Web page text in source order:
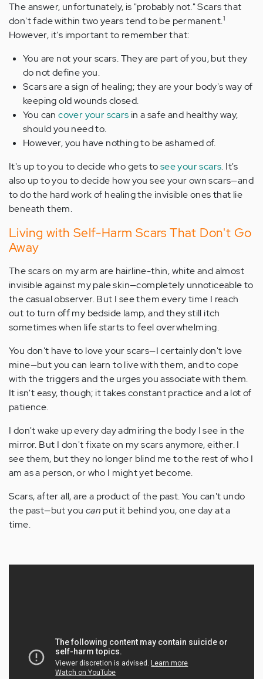
The answer, unfortunately, is "probably not." Scars that
don't fade within two years tend to be permanent.1
However, it's important to remember that:
You are not your scars. They are part of you, but they
do not define you.
Scars are a sign of healing; they are your body's way of
keeping old wounds closed.
You cancover your scars in a safe and healthy way,
should you need to.
However, you have nothing to be ashamed of.
It's up to you to decide who gets tosee your scars. It's
also up to you to decide how you see your own scars—and
to do the hard work of healing the invisible ones that lie
beneath them.
Living with Self-Harm Scars That Don't Go
Away
The scars on my arm are hairline-thin, white and almost
invisible against my pale skin—completely unnoticeable to
the casual observer. But I see them every time I reach
out to turn off my bedside lamp, and they still itch
sometimes when life starts to feel overwhelming.
You don't have to love your scars—I certainly don't love
mine—but you can learn to live with them, and to cope
with the triggers and the urges you associate with them.
It isn't easy, though; it takes constant practice and a lot of
patience.
I don't wake up every day admiring the body I see in the
mirror. But I don't fixate on my scars anymore, either. I
see them, but they no longer blind me to the rest of who I
am as a person, or who I might yet become.
Scars, after all, are a product of the past. You can't undo
the past—but you can put it behind you, one day at a
time.